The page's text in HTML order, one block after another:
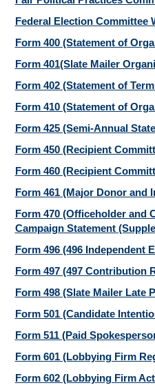
Federal Election Committee
Form 400 (Statement of
Form 401(Slate Mailer
Form 402 (Statement of
Form 410 (Statement of
Form 425 (Semi-Annual
Form 450 (Recipient
Form 460 (Recipient
Form 461 (Major Donor and
Form 470 (Officeholder and
Campaign Statement
Form 496 (496 Independent
Form 497 (497 Contribution
Form 498 (Slate Mailer Late
Form 501 (Candidate
Form 511 (Paid
Form 601 (Lobbying Firm
Form 602 (Lobbying Firm